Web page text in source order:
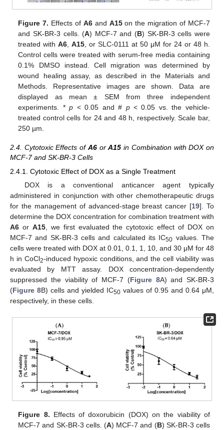
Figure 7. Effects of A6and A15on the migration of MCF-7
and SK-BR-3 cells. (A) MCF-7 and (B) SK-BR-3 cells were
treated withA6,A15, or SLC-0111 at 50 μM for 24 or 48 h.
Control cells were treated with serum-free media containing
0.1% DMSO instead. Cell migration was determined by
wound healing assay, as described in the Materials and
Methods. Representative images are shown. Data are
displayed as mean ± SEM from three independent
experiments. *p < 0.05 and # p< 0.05 vs. the vehicle-
treated control cells for 24 and 48 h, respectively. Scale bar,
250 µm.
2.4. Cytotoxic Effects of A6orA15 in Combination with DOX on
MCF-7 and SK-BR-3 Cells
2.4.1. Cytotoxic Effect of DOX as a Single Treatment
DOX is a conventional anticancer agent typically
administered in conjunction with other chemotherapeutic drugs
for the management of advanced-stage breast cancer [19]. To
determine the DOX concentration for combination treatment with
A6 or A15, we first evaluated the cytotoxic effect of DOX on
MCF-7 and SK-BR-3 cells and calculated its IC50 values. The
cells were treated with DOX at 0.01, 0.1, 1, 10, and 30 μM for 48
h in CoCl2-induced hypoxic conditions, and the cell viability was
evaluated by MTT assay. DOX concentration-dependently
suppressed the viability of MCF-7 (Figure 8A) and SK-BR-3
(Figure 8B) cells and yielded IC50 values of 0.95 and 0.64 μM,
respectively, in these cells.
Figure 8. Effects of doxorubicin (DOX) on the viability of
MCF-7 and SK-BR-3 cells. (A) MCF-7 and (B) SK-BR-3 cells